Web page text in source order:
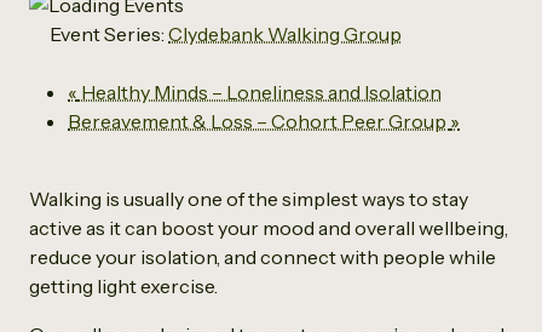
Event Series: Clydebank Walking Group
« Healthy Minds – Loneliness and Isolation
Bereavement & Loss – Cohort Peer Group »
Walking is usually one of the simplest ways to stay
active as it can boost your mood and overall wellbeing,
reduce your isolation, and connect with people while
getting light exercise.